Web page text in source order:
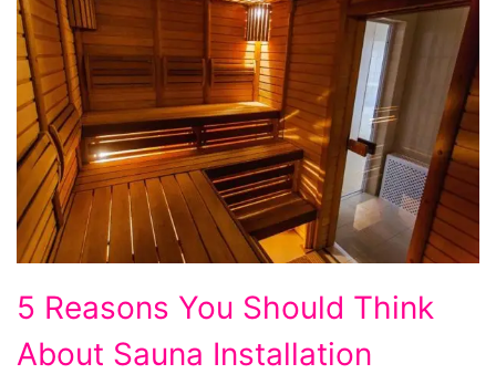
Reasons
You
5 Reasons You Should Think
About Sauna Installation